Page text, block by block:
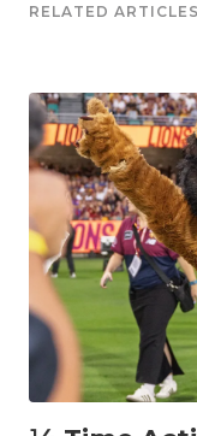
RELATED ARTICLES